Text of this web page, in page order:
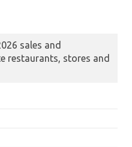
sales and
restaurants, stores and